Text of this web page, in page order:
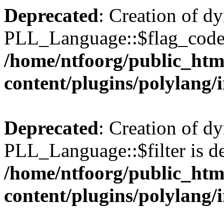
Deprecated: Creation of
/home/ntfoorg/
content/plugins/polylang/
Deprecated: Creation of
PLL_Language::$filter is
/home/ntfoorg/
content/plugins/polylang/